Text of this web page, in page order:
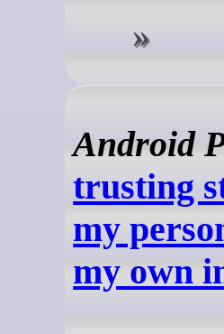
Android
trusting
my
my own